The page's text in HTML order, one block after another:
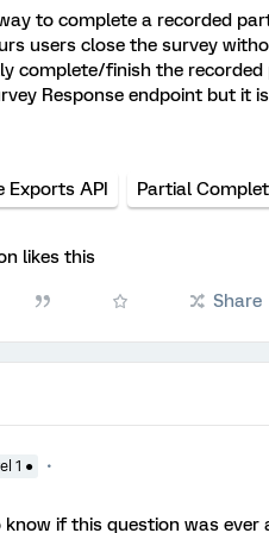
to complete a recorded
users close the survey
complete/finish the
Response endpoint but it
Exports API Partial
likes this
Share
1 ●
if this question was ever